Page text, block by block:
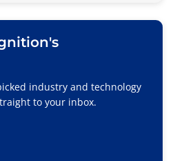
industry and technology
to your inbox.